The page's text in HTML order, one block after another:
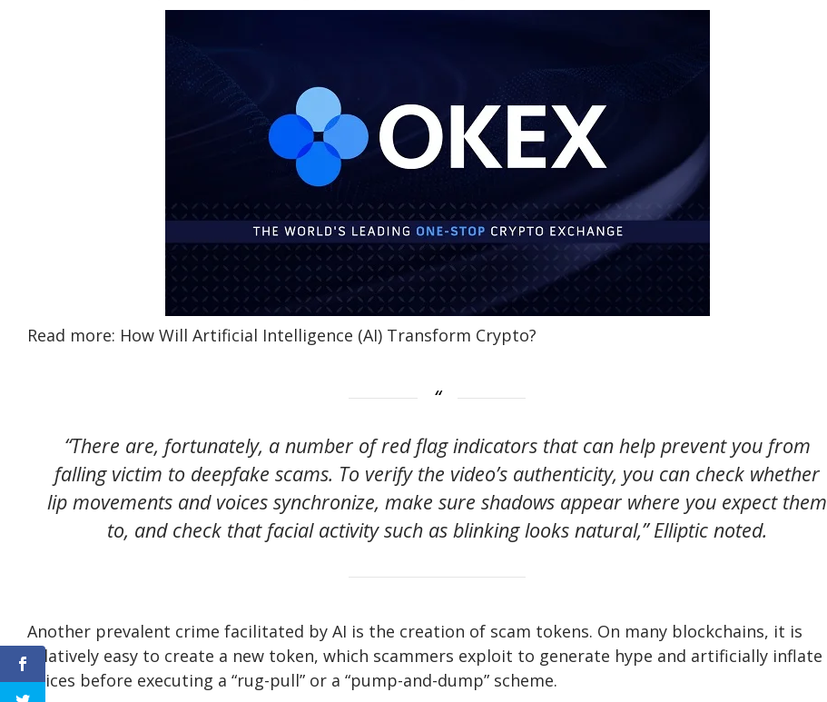
Read more: How Will Artificial Intelligence (AI) Transform Crypto?
“There are, fortunately, a number of red flag indicators that can help prevent you from
falling victim to deepfake scams. To verify the video’s authenticity, you can check whether
lip movements and voices synchronize, make sure shadows appear where you expect them
to, and check that facial activity such as blinking looks natural,” Elliptic noted.
Another prevalent crime facilitated by AI is the creation of scam tokens. On many blockchains, it is
relatively easy to create a new token, which scammers exploit to generate hype and artificially inflate
prices before executing a “rug-pull” or a “pump-and-dump” scheme.